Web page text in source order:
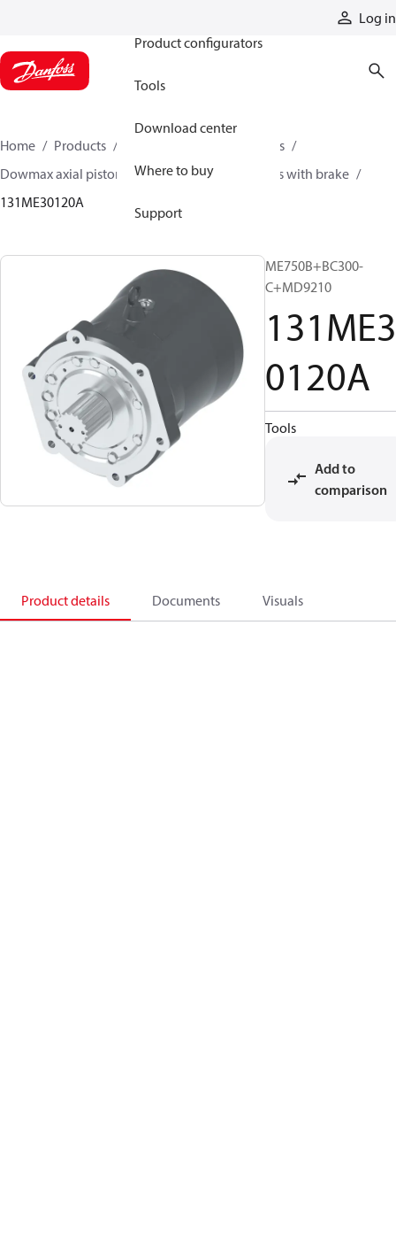
Log in
Product configurators
Tools
Download center
Where to buy
Support
Home Products
Industrial motors
Dowmax axial piston motors
ME series motors with brake
131ME30120A
ME750B+BC300-
C+MD9210
131ME3
0120A
Tools
Add to
comparison
Product details Documents Visuals